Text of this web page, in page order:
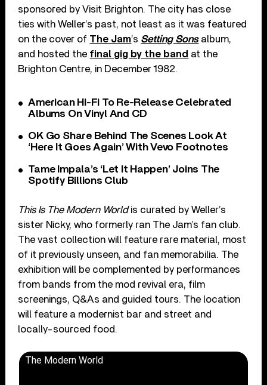
sponsored by Visit Brighton. The city has close
ties with Weller’s past, not least as it was featured
on the cover of The Jam’s Setting Sonsalbum,
and hosted the final gig by the band at the
Brighton Centre, in December 1982.
American Hi-Fi To Re-Release Celebrated
Albums On Vinyl And CD
OK Go Share Behind The Scenes Look At
‘Here It Goes Again’ With Vevo Footnotes
Tame Impala’s ‘Let It Happen’ Joins The
Spotify Billions Club
This Is The Modern Worldis curated by Weller’s
sister Nicky, who formerly ran The Jam’s fan club.
The vast collection will feature rare material, most
of it previously unseen, and fan memorabilia. The
exhibition will be complemented by performances
from bands from the mod revival era, film
screenings, Q&As and guided tours. The location
will feature a modernist bar and street and
locally-sourced food.
The Modern World